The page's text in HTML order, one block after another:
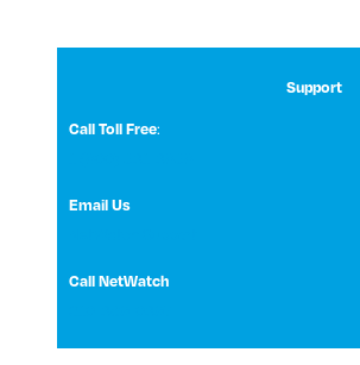
Support
Call Toll Free:
Email Us
Call NetWatch